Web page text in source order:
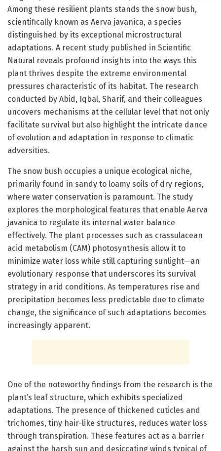
Among these resilient plants stands the snow bush,
scientifically known as Aerva javanica, a species
distinguished by its exceptional microstructural
adaptations. A recent study published in Scientific
Natural reveals profound insights into the ways this
plant thrives despite the extreme environmental
pressures characteristic of its habitat. The research
conducted by Abid, Iqbal, Sharif, and their colleagues
uncovers mechanisms at the cellular level that not only
facilitate survival but also highlight the intricate dance
of evolution and adaptation in response to climatic
adversities.
The snow bush occupies a unique ecological niche,
primarily found in sandy to loamy soils of dry regions,
where water conservation is paramount. The study
explores the morphological features that enable Aerva
javanica to regulate its internal water balance
effectively. The plant processes such as crassulacean
acid metabolism (CAM) photosynthesis allow it to
minimize water loss while still capturing sunlight—an
evolutionary response that underscores its survival
strategy in arid conditions. As temperatures rise and
precipitation becomes less predictable due to climate
change, the significance of such adaptations becomes
increasingly apparent.
One of the noteworthy findings from the research is the
plant’s leaf structure, which exhibits specialized
adaptations. The presence of thickened cuticles and
trichomes, tiny hair-like structures, reduces water loss
through transpiration. These features act as a barrier
against the harsh sun and desiccating winds typical of